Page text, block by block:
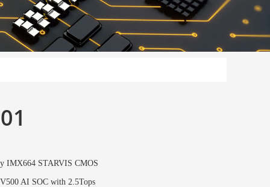
IMX664 STARVIS CMOS
AI SOC with 2.5Tops